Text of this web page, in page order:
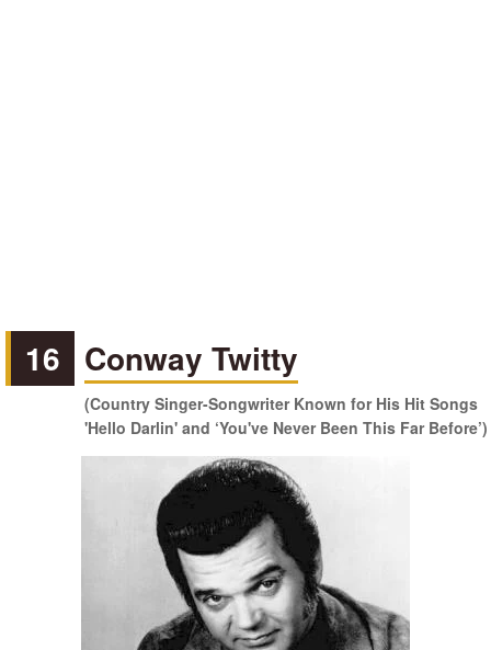
16 Conway Twitty
(Country Singer-Songwriter Known for His Hit Songs
'Hello Darlin' and ‘You've Never Been This Far Before’)